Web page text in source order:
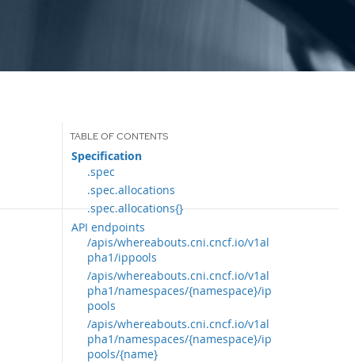
Specification
.spec
.spec.allocations
.spec.allocations{}
API endpoints
/apis/whereabouts.cni.cncf.io/v1al
pha1/ippools
/apis/whereabouts.cni.cncf.io/v1al
pha1/namespaces/{namespace}/ip
pools
/apis/whereabouts.cni.cncf.io/v1al
pha1/namespaces/{namespace}/ip
pools/{name}